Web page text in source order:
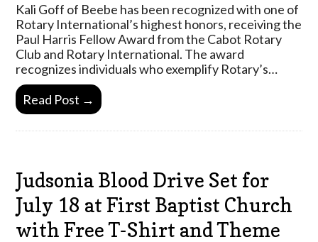
Kali Goff of Beebe has been recognized with one of
Rotary International’s highest honors, receiving the
Paul Harris Fellow Award from the Cabot Rotary
Club and Rotary International. The award
recognizes individuals who exemplify Rotary’s…
Read Post →
Judsonia Blood Drive Set for
July 18 at First Baptist Church
with Free T-Shirt and Theme